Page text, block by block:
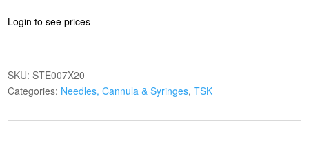
Login to see prices
SKU:STE007X20
Categories: Needles, Cannula & Syringes,TSK